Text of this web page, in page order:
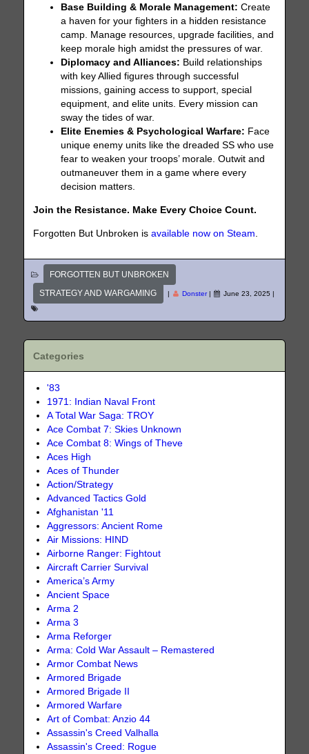
Base Building & Morale Management: Create
a haven for your fighters in a hidden resistance
camp. Manage resources, upgrade facilities, and
keep morale high amidst the pressures of war.
Diplomacy and Alliances: Build relationships
with key Allied figures through successful
missions, gaining access to support, special
equipment, and elite units. Every mission can
sway the tides of war.
Elite Enemies & Psychological Warfare: Face
unique enemy units like the dreaded SS who use
fear to weaken your troops’ morale. Outwit and
outmaneuver them in a game where every
decision matters.
Join the Resistance. Make Every Choice Count.
Forgotten But Unbroken isavailable now on Steam
FORGOTTEN BUT UNBROKEN
STRATEGY AND WARGAMING
| Donster| June 23, 2025 |
Categories
'83
1971: Indian Naval Front
A Total War Saga: TROY
Ace Combat 7: Skies Unknown
Ace Combat 8: Wings of Theve
Aces High
Aces of Thunder
Action/Strategy
Advanced Tactics Gold
Afghanistan '11
Aggressors: Ancient Rome
Air Missions: HIND
Airborne Ranger: Fightout
Aircraft Carrier Survival
America’s Army
Ancient Space
Arma 2
Arma 3
Arma Reforger
Arma: Cold War Assault – Remastered
Armor Combat News
Armored Brigade
Armored Brigade II
Armored Warfare
Art of Combat: Anzio 44
Assassin's Creed Valhalla
Assassin's Creed: Rogue